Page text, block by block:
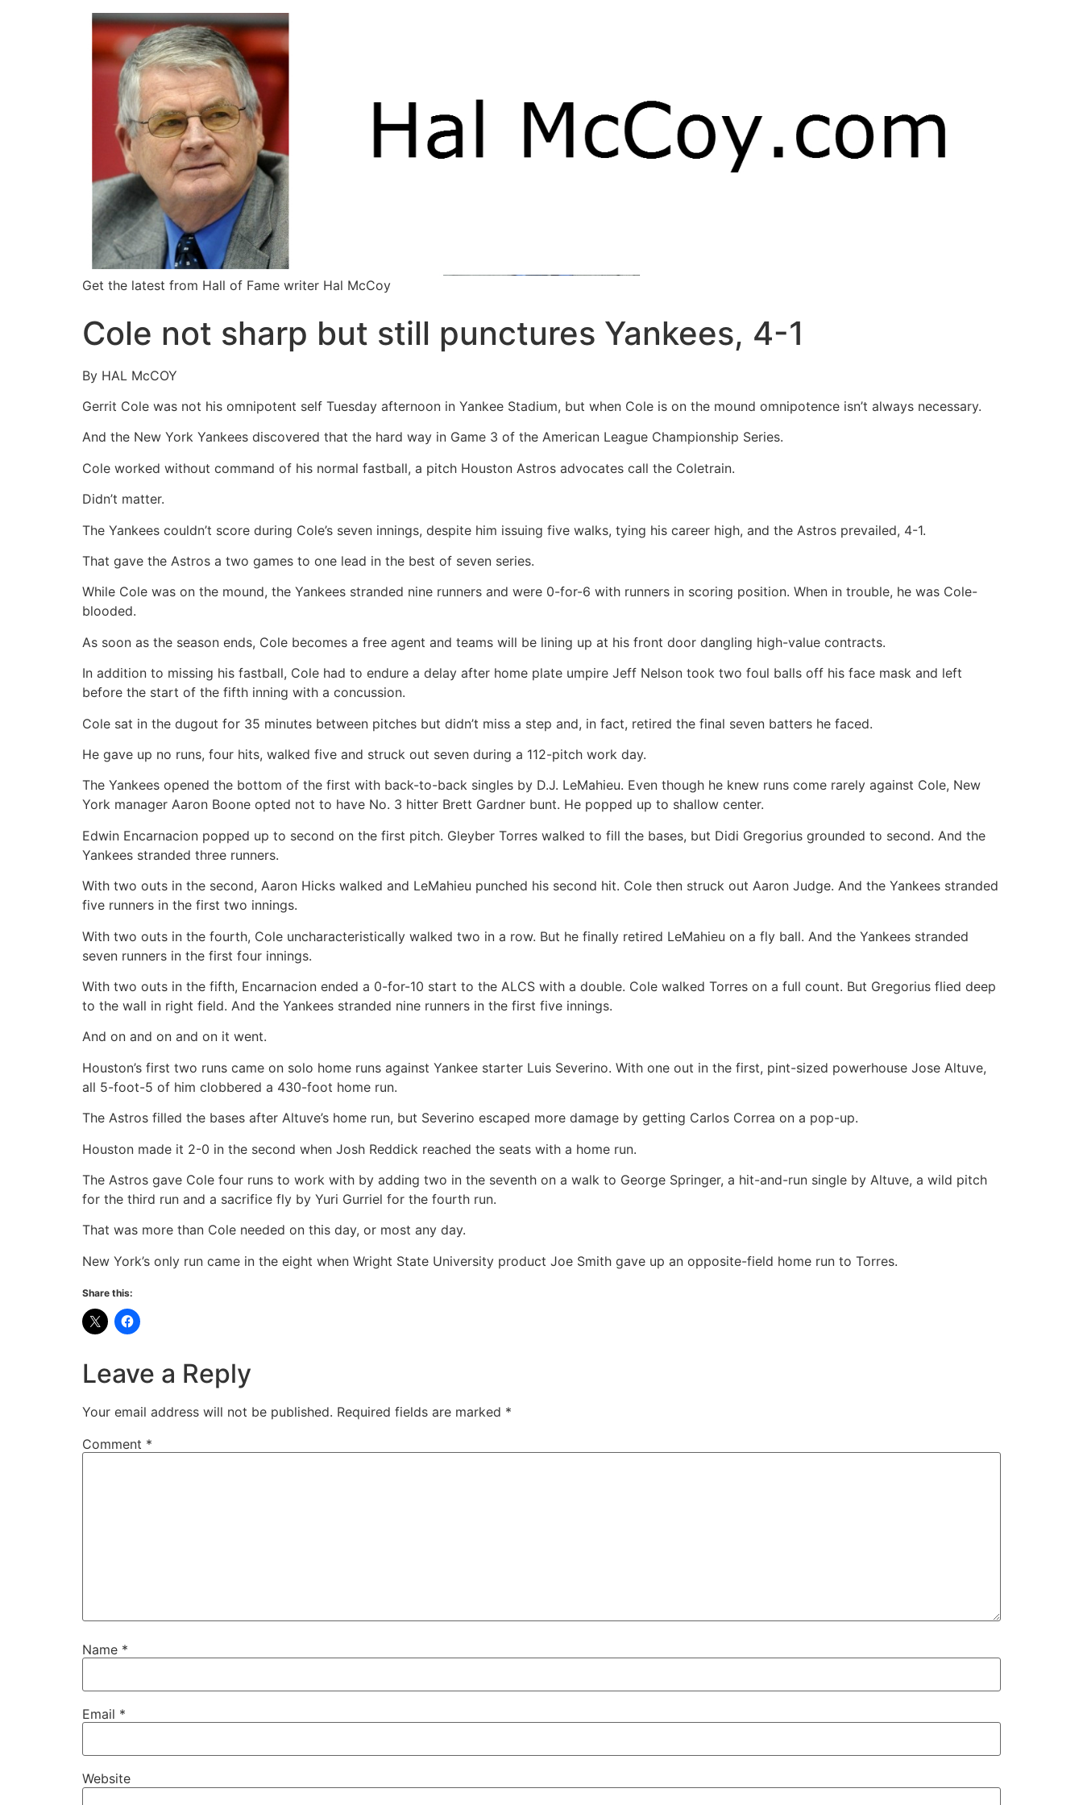
Get the latest from Hall of Fame writer Hal McCoy
Cole not sharp but still punctures Yankees, 4-1
By HAL McCOY
Gerrit Cole was not his omnipotent self Tuesday afternoon in Yankee Stadium, but when Cole is on the mound omnipotence isn’t always necessary.
And the New York Yankees discovered that the hard way in Game 3 of the American League Championship Series.
Cole worked without command of his normal fastball, a pitch Houston Astros advocates call the Coletrain.
Didn’t matter.
The Yankees couldn’t score during Cole’s seven innings, despite him issuing five walks, tying his career high, and the Astros prevailed, 4-1.
That gave the Astros a two games to one lead in the best of seven series.
While Cole was on the mound, the Yankees stranded nine runners and were 0-for-6 with runners in scoring position. When in trouble, he was Cole-
blooded.
As soon as the season ends, Cole becomes a free agent and teams will be lining up at his front door dangling high-value contracts.
In addition to missing his fastball, Cole had to endure a delay after home plate umpire Jeff Nelson took two foul balls off his face mask and left
before the start of the fifth inning with a concussion.
Cole sat in the dugout for 35 minutes between pitches but didn’t miss a step and, in fact, retired the final seven batters he faced.
He gave up no runs, four hits, walked five and struck out seven during a 112-pitch work day.
The Yankees opened the bottom of the first with back-to-back singles by D.J. LeMahieu. Even though he knew runs come rarely against Cole, New
York manager Aaron Boone opted not to have No. 3 hitter Brett Gardner bunt. He popped up to shallow center.
Edwin Encarnacion popped up to second on the first pitch. Gleyber Torres walked to fill the bases, but Didi Gregorius grounded to second. And the
Yankees stranded three runners.
With two outs in the second, Aaron Hicks walked and LeMahieu punched his second hit. Cole then struck out Aaron Judge. And the Yankees stranded
five runners in the first two innings.
With two outs in the fourth, Cole uncharacteristically walked two in a row. But he finally retired LeMahieu on a fly ball. And the Yankees stranded
seven runners in the first four innings.
With two outs in the fifth, Encarnacion ended a 0-for-10 start to the ALCS with a double. Cole walked Torres on a full count. But Gregorius flied deep
to the wall in right field. And the Yankees stranded nine runners in the first five innings.
And on and on and on it went.
Houston’s first two runs came on solo home runs against Yankee starter Luis Severino. With one out in the first, pint-sized powerhouse Jose Altuve,
all 5-foot-5 of him clobbered a 430-foot home run.
The Astros filled the bases after Altuve’s home run, but Severino escaped more damage by getting Carlos Correa on a pop-up.
Houston made it 2-0 in the second when Josh Reddick reached the seats with a home run.
The Astros gave Cole four runs to work with by adding two in the seventh on a walk to George Springer, a hit-and-run single by Altuve, a wild pitch
for the third run and a sacrifice fly by Yuri Gurriel for the fourth run.
That was more than Cole needed on this day, or most any day.
New York’s only run came in the eight when Wright State University product Joe Smith gave up an opposite-field home run to Torres.
Share this:
Leave a Reply
Your email address will not be published. Required fields are marked *
Comment *
Name *
Email *
Website